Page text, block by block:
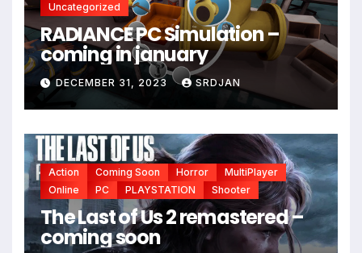
Uncategorized
RADIANCE PC Simulation –
coming in january
DECEMBER 31, 2023 SRDJAN
Action Coming Soon Horror
MultiPlayer
Online
PC PLAYSTATION Shooter
The Last of Us 2 remastered –
coming soon